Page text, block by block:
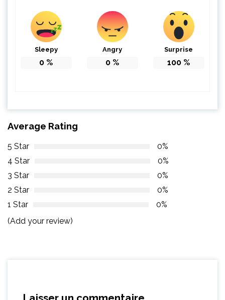
Sleepy
0 %
Angry
0 %
Surprise
100 %
Average Rating
5 Star
0%
4 Star
0%
3 Star
0%
2 Star
0%
1 Star
0%
(Add your review)